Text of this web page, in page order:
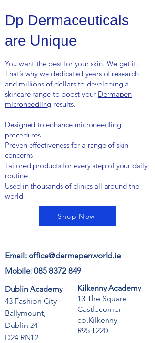
Dp Dermaceuticals
are Unique
You want the best for your skin. We get it.
That’s why we dedicated years of research
and millions of dollars to developing a
skincare range to boost your Dermapen
microneedling results.
Designed to enhance microneedling
procedures
Proven effectiveness for a range of skin
concerns
Tailored products for every step of your daily
routine
Used in thousands of clinics all around the
world
Shop Now
Email: office@dermapenworld.ie
Mobile: 085 8372 849
Dublin Academy
43 Fashion City
Ballymount,
Dublin 24
D24 RN12
Kilkenny Academy
13 The Square
Castlecomer
co.Kilkenny
R95 T220